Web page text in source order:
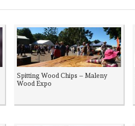
Spitting Wood Chips – Maleny
Wood Expo